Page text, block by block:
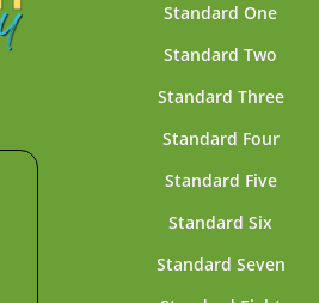
Standard One
Standard Two
Standard Three
Standard Four
Standard Five
Standard Six
Standard Seven